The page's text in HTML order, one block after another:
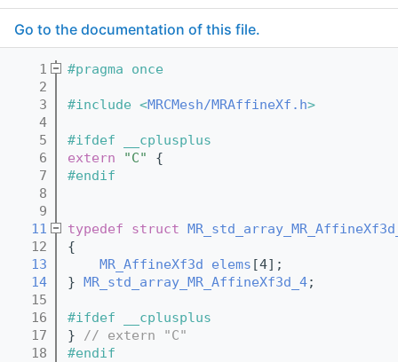
Go to the documentation of this file.
    1
#pragma once
    2
    3
#include <MRCMesh/MRAffineXf.h>
    4
    5
#ifdef __cplusplus
    6
extern "C"
{
    7
#endif
    8
    9
   11
typedef struct
   12
{
   13
MR_AffineXf3d elems [4];
   14
} MR_std_array_MR_AffineXf3d_4;
   15
   16
#ifdef __cplusplus
   17
} // extern "C"
   18
#endif